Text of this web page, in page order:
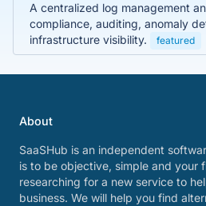
A centralized log management
compliance, auditing, anomaly
infrastructure visibility.
featured
About
SaaSHub is an independent
is to be objective, simple and your
researching for a new service to
business. We will help you find